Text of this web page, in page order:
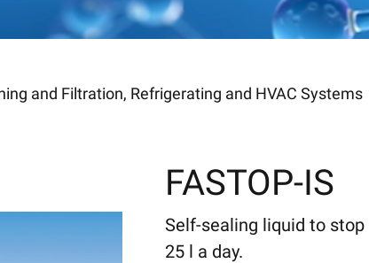
and Filtration, Refrigerating and HVAC Systems
FASTOP-IS
Self-sealing liquid to
25 l a day.